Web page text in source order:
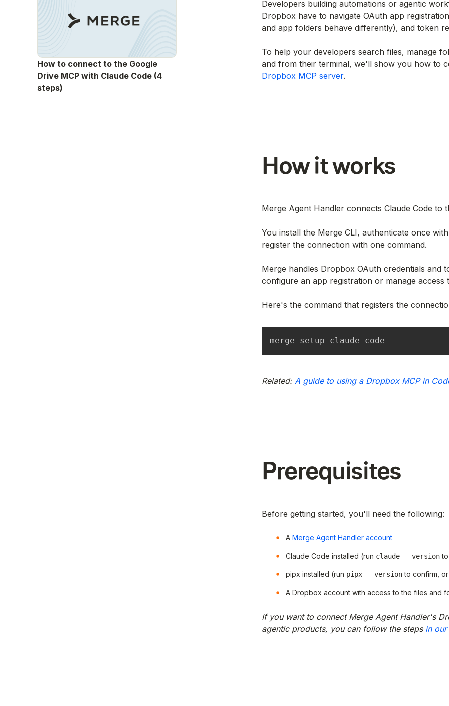
How to connect to the Google
Drive MCP with Claude Code (4
steps)
Developers building automations or agentic
Dropbox have to navigate OAuth app
and app folders behave differently), and token
To help your developers search files, manage
and from their terminal, we'll show you how to
Dropbox MCP server.
How it works
Merge Agent Handler connects Claude Code
You install the Merge CLI, authenticate once
register the connection with one command.
Merge handles Dropbox OAuth credentials
configure an app registration or manage access
Here's the command that registers the
merge setup claude- code
Related: A guide to using a Dropbox MCP in
Prerequisites
Before getting started, you'll need the following:
A Merge Agent Handler account
Claude Code installed (run claude --version
pipx installed (run pipx --versionto confirm,
A Dropbox account with access to the files and
If you want to connect Merge Agent Handler's
agentic products, you can follow the steps in